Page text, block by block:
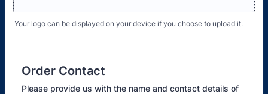
Your logo can be displayed on your device if you choose to upload it.
Order Contact
Please provide us with the name and contact details of